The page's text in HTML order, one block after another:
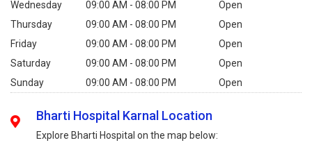
Wednesday
09:00 AM - 08:00 PM
Open
Thursday
09:00 AM - 08:00 PM
Open
Friday
09:00 AM - 08:00 PM
Open
Saturday
09:00 AM - 08:00 PM
Open
Sunday
09:00 AM - 08:00 PM Open
Bharti Hospital Karnal Location
Explore Bharti Hospital on the map below: